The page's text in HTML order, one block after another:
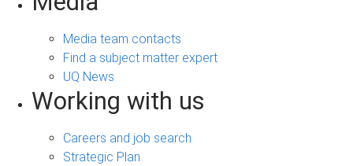
Media team contacts
Find a subject matter expert
UQ News
Working with us
Careers and job search
Strategic Plan